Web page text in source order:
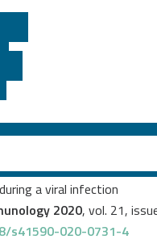
trajectory of
a viral infection
2020, vol. 21,
s41590-020-0731-4